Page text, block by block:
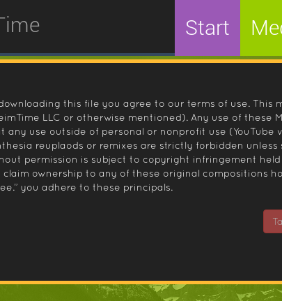
Start
this file you agree to our terms of use.
LLC or otherwise mentioned). Any use of these
any use outside of personal or nonprofit use (YouTube
reuplaods or remixes are strictly forbidden
permission is subject to copyright infringement
claim ownership to any of these original compositions
you adhere to these principals.